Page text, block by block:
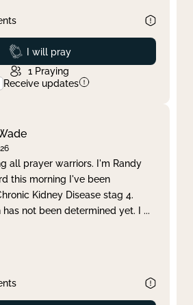
Prayed
I will pray
1 Praying
Receive updates
all prayer warriors. I'm Randy
this morning I've been
Kidney Disease stag 4.
not been determined yet. I ...